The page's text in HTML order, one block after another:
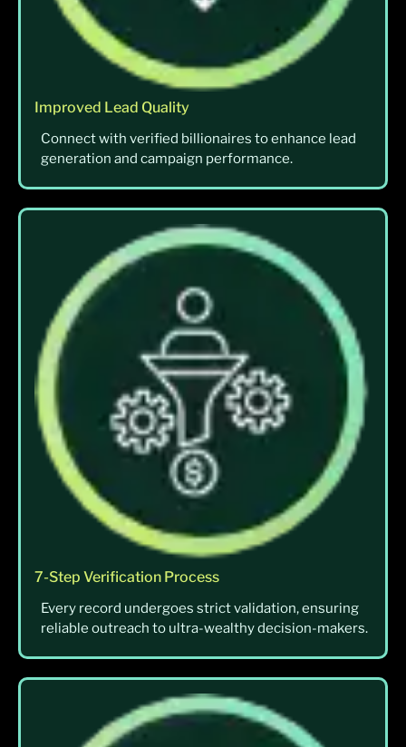
Improved Lead Quality
Connect with verified billionaires to enhance lead
generation and campaign performance.
7-Step Verification Process
Every record undergoes strict validation, ensuring
reliable outreach to ultra-wealthy decision-makers.